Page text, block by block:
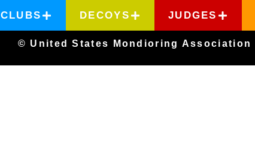
CLUBS DECOYS JUDGES
© United States Mondioring Association